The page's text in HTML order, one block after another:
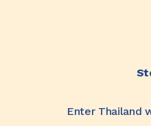
Enter Thailand